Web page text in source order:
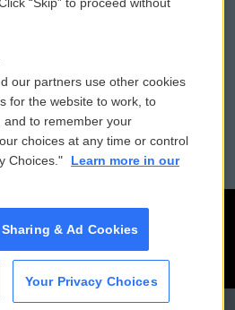
Vehicle Donation
Public File Assistance
FCC Public Files
our partners use other cookies
for the website to work, to
to remember your
choices at any time or control
Choices."
Learn more in our
& Ad Cookies
Your Privacy Choices